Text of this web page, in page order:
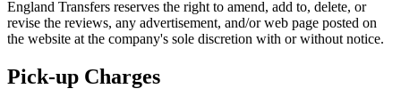
England Transfers reserves the right to amend, add to, delete, or
revise the reviews, any advertisement, and/or web page posted on
the website at the company's sole discretion with or without notice.
Pick-up Charges